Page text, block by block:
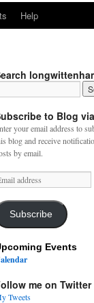
Help
to Blog
your email address to
blog and receive
by email.
Subscribe
Events
me on Twitter
Tweets